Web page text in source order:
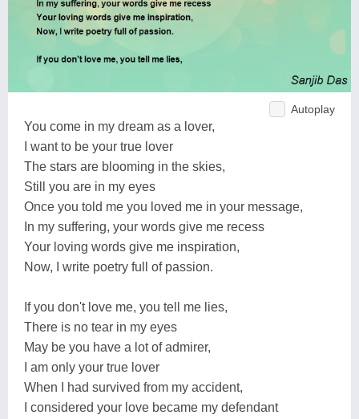
Autoplay
You come in my dream as a lover,
I want to be your true lover
The stars are blooming in the skies,
Still you are in my eyes
Once you told me you loved me in your message,
In my suffering, your words give me recess
Your loving words give me inspiration,
Now, I write poetry full of passion.
If you don't love me, you tell me lies,
There is no tear in my eyes
May be you have a lot of admirer,
I am only your true lover
When I had survived from my accident,
I considered your love became my defendant